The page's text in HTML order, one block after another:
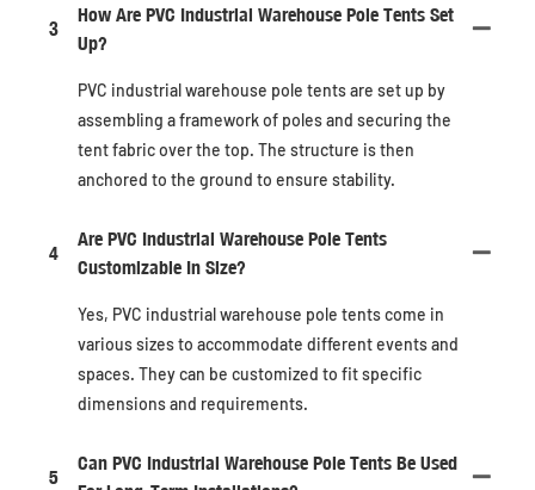
3
How Are PVC Industrial Warehouse Pole Tents Set
Up?
PVC industrial warehouse pole tents are set up by
assembling a framework of poles and securing the
tent fabric over the top. The structure is then
anchored to the ground to ensure stability.
4
Are PVC Industrial Warehouse Pole Tents
Customizable In Size?
Yes, PVC industrial warehouse pole tents come in
various sizes to accommodate different events and
spaces. They can be customized to fit specific
dimensions and requirements.
5
Can PVC Industrial Warehouse Pole Tents Be Used